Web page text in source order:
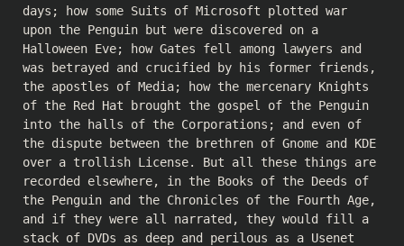
days; how some Suits of Microsoft plotted war
upon the Penguin but were discovered on a
Halloween Eve; how Gates fell among lawyers and
was betrayed and crucified by his former friends,
the apostles of Media; how the mercenary Knights
of the Red Hat brought the gospel of the Penguin
into the halls of the Corporations; and even of
the dispute between the brethren of Gnome and KDE
over a trollish License. But all these things are
recorded elsewhere, in the Books of the Deeds of
the Penguin and the Chronicles of the Fourth Age,
and if they were all narrated, they would fill a
stack of DVDs as deep and perilous as a Usenet